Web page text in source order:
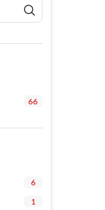
66
6
1